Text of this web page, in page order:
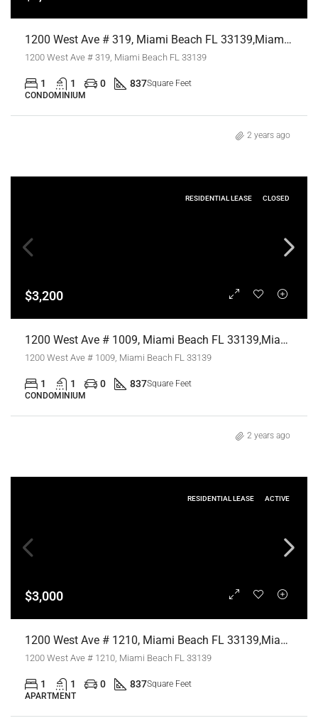
1200 West Ave # 319, Miami Beach FL 33139,Miami Beach,Miami-Dade County,Residential Lease
1200 West Ave # 319, Miami Beach FL 33139
1 1 0 837Square Feet
CONDOMINIUM
2 years ago
RESIDENTIAL LEASE CLOSED
$3,200
1200 West Ave # 1009, Miami Beach FL 33139,Miami Beach,Miami-Dade County,Residential Lease
1200 West Ave # 1009, Miami Beach FL 33139
1 1 0 837Square Feet
CONDOMINIUM
2 years ago
RESIDENTIAL LEASE ACTIVE
$3,000
1200 West Ave # 1210, Miami Beach FL 33139,Miami Beach,Miami-Dade County,Residential Lease
1200 West Ave # 1210, Miami Beach FL 33139
1 1 0 837Square Feet
APARTMENT